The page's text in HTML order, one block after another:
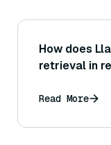
How does
retrieval in
Read More